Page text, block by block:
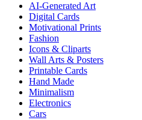
AI-Generated Art
Digital Cards
Motivational Prints
Fashion
Icons & Cliparts
Wall Arts & Posters
Printable Cards
Hand Made
Minimalism
Electronics
Cars